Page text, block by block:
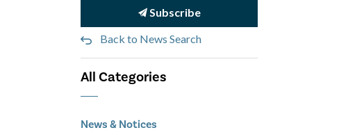
Subscribe
Back to News Search
All Categories
News & Notices